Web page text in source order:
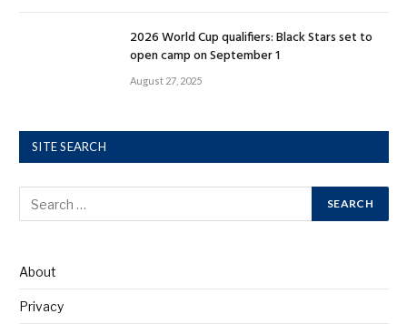
2026 World Cup qualifiers: Black Stars set to
open camp on September 1
August 27, 2025
SITE SEARCH
About
Privacy